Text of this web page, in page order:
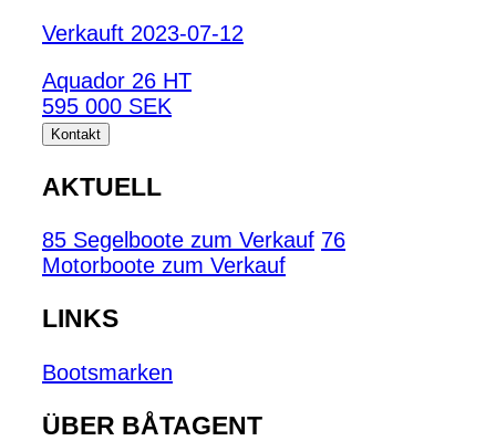
Verkauft 2023-07-12
Aquador 26 HT
595 000 SEK
Kontakt
AKTUELL
85 Segelboote zum Verkauf 76
Motorboote zum Verkauf
LINKS
Bootsmarken
ÜBER BÅTAGENT